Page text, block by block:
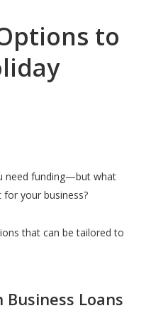
to
need funding—but what
your business?
that can be tailored to
Business Loans